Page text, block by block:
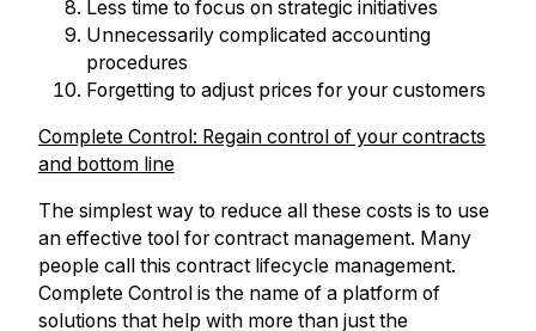
Less time to focus on strategic initiatives
Unnecessarily complicated accounting
procedures
Forgetting to adjust prices for your customers
Complete Control: Regain control of your contracts
and bottom line
The simplest way to reduce all these costs is to use
an effective tool for contract management. Many
people call this contract lifecycle management.
Complete Control is the name of a platform of
solutions that help with more than just the